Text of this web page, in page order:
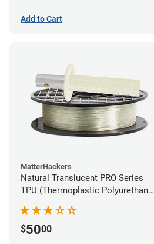
Add to Cart
MatterHackers
Natural Translucent PRO Series
TPU (Thermoplastic Polyurethane)
$5000